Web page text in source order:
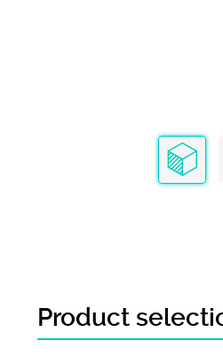
Product